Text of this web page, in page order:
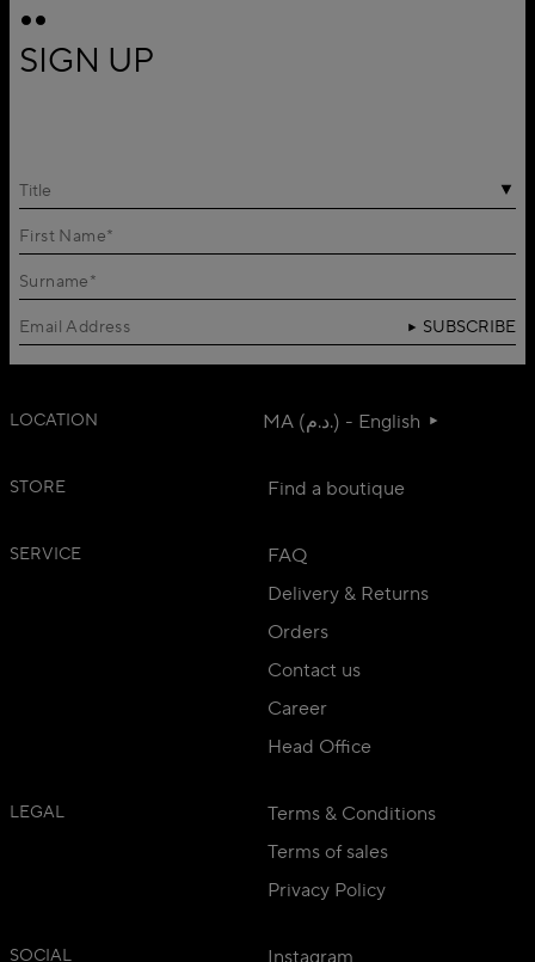
SIGN UP
Title
SUBSCRIBE
LOCATION MA (د.م.) - English
STORE Find a boutique
SERVICE
FAQ
Delivery & Returns
Orders
Contact us
Career
Head Office
LEGAL
Terms & Conditions
Terms of sales
Privacy Policy
SOCIAL